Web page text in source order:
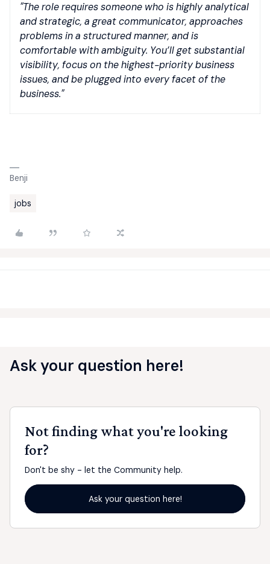
"The role requires someone who is highly analytical
and strategic, a great communicator, approaches
problems in a structured manner, and is
comfortable with ambiguity. You’ll get substantial
visibility, focus on the highest-priority business
issues, and be plugged into every facet of the
business."
Benji
jobs
Ask your question here!
Not finding what you're looking
for?
Don't be shy - let the Community help.
Ask your question here!